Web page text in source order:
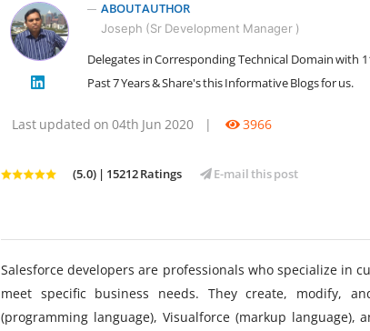
ABOUT AUTHOR
Joseph (Sr Development Manager )
Delegates in Corresponding Technical Domain with
Past 7 Years & Share's this Informative Blogs for us.
Last updated on 04th Jun 2020 | 3966
(5.0) | 15212 Ratings E-mail this post
Salesforce developers are professionals who specialize in
meet specific business needs. They create, modify,
(programming language), Visualforce (markup language),